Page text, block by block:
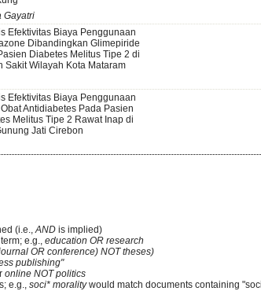
Gayatri
Efektivitas Biaya Penggunaan
Dibandingkan Glimepiride
Diabetes Melitus Tipe 2 di
Sakit Wilayah Kota Mataram
Efektivitas Biaya Penggunaan
Antidiabetes Pada Pasien
Melitus Tipe 2 Rawat Inap di
Jati Cirebon
(i.e.,AND is implied)
e.g., education OR research
OR conference) NOT theses)
publishing"
online NOT politics
e.g., soci* moralitywould match documents containing